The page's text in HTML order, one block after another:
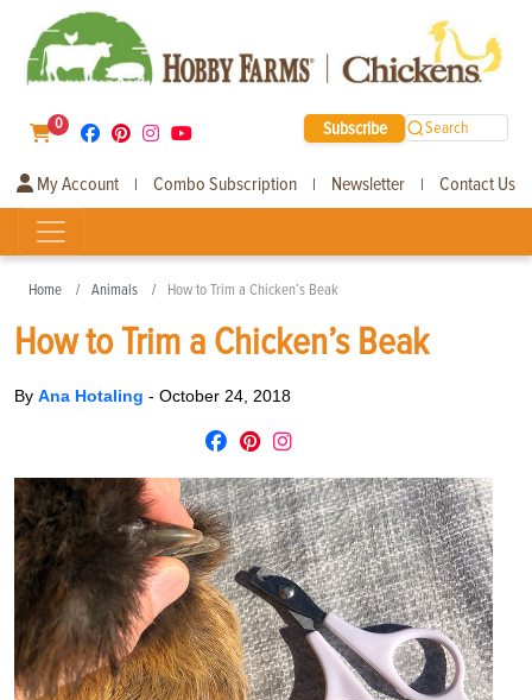
0 Subscribe Search
My Account | Combo Subscription | Newsletter | Contact Us
Home Animals How to Trim a Chicken’s Beak
How to Trim a Chicken’s Beak
By Ana Hotaling - October 24, 2018